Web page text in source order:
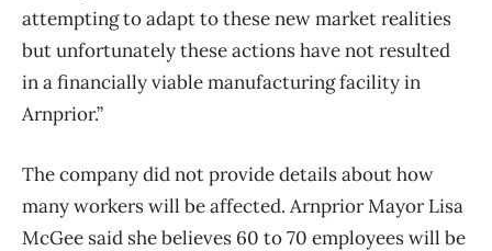
attempting to adapt to these new market realities
but unfortunately these actions have not resulted
in a financially viable manufacturing facility in
Arnprior.”
The company did not provide details about how
many workers will be affected. Arnprior Mayor Lisa
McGee said she believes 60 to 70 employees will be